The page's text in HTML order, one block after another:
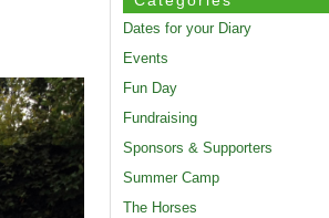
Dates for your Diary
Events
Fun Day
Fundraising
Sponsors & Supporters
Summer Camp
The Horses